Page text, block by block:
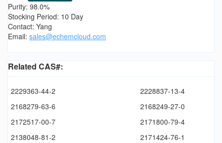
Purity: 98.0%
Stocking Period: 10 Day
Contact: Yang
Email: sales@echemcloud.com
Related CAS#:
2229363-44-2
2228837-13-4
2168279-63-6
2168249-27-0
2172517-00-7
2171800-79-4
2138048-81-2
2171424-76-1